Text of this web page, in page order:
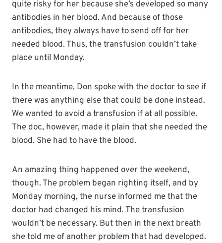
quite risky for her because she’s developed so many
antibodies in her blood. And because of those
antibodies, they always have to send off for her
needed blood. Thus, the transfusion couldn’t take
place until Monday.
In the meantime, Don spoke with the doctor to see if
there was anything else that could be done instead.
We wanted to avoid a transfusion if at all possible.
The doc, however, made it plain that she needed the
blood. She had to have the blood.
An amazing thing happened over the weekend,
though. The problem began righting itself, and by
Monday morning, the nurse informed me that the
doctor had changed his mind. The transfusion
wouldn’t be necessary. But then in the next breath
she told me of another problem that had developed.